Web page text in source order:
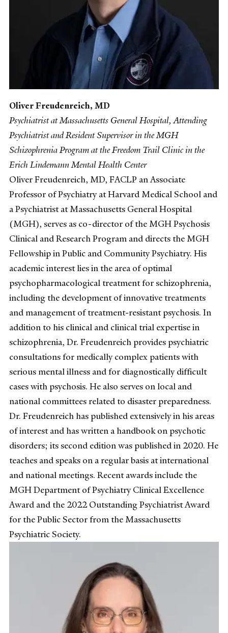
Oliver Freudenreich, MD
Psychiatrist at Massachusetts General Hospital, Attending
Psychiatrist and Resident Supervisor in the MGH
Schizophrenia Program at the Freedom Trail Clinic in the
Erich Lindemann Mental Health Center
Oliver Freudenreich, MD, FACLP an Associate
Professor of Psychiatry at Harvard Medical School and
a Psychiatrist at Massachusetts General Hospital
(MGH), serves as co-director of the MGH Psychosis
Clinical and Research Program and directs the MGH
Fellowship in Public and Community Psychiatry. His
academic interest lies in the area of optimal
psychopharmacological treatment for schizophrenia,
including the development of innovative treatments
and management of treatment-resistant psychosis. In
addition to his clinical and clinical trial expertise in
schizophrenia, Dr. Freudenreich provides psychiatric
consultations for medically complex patients with
serious mental illness and for diagnostically difficult
cases with psychosis. He also serves on local and
national committees related to disaster preparedness.
Dr. Freudenreich has published extensively in his areas
of interest and has written a handbook on psychotic
disorders; its second edition was published in 2020. He
teaches and speaks on a regular basis at international
and national meetings. Recent awards include the
MGH Department of Psychiatry Clinical Excellence
Award and the 2022 Outstanding Psychiatrist Award
for the Public Sector from the Massachusetts
Psychiatric Society.